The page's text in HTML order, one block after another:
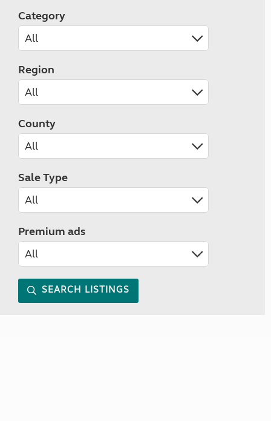
Category
Region
County
Sale Type
Premium ads
SEARCH LISTINGS